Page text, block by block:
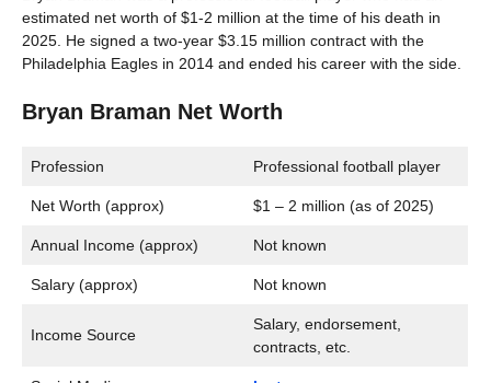
estimated net worth of $1-2 million at the time of his death in
2025. He signed a two-year $3.15 million contract with the
Philadelphia Eagles in 2014 and ended his career with the side.
Bryan Braman Net Worth
Profession Professional football player
Net Worth (approx) $1 – 2 million (as of 2025)
Annual Income (approx) Not known
Salary (approx) Not known
Income Source
Salary, endorsement,
contracts, etc.